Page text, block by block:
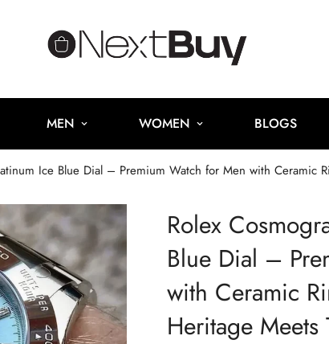
MEN WOMEN BLOGS
Ice Blue Dial – Premium Watch for Men with Ceramic
Rolex
Blue Dial –
with Ceramic
Heritage Meets